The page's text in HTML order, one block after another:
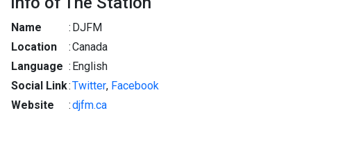
Name : DJFM
Location
:Canada
Language : English
Social Link:Twitter, Facebook
Website
:djfm.ca